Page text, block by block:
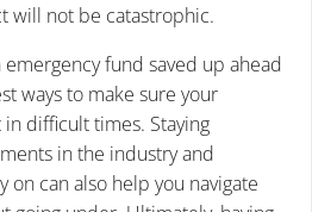
will not be catastrophic.
fund saved up ahead
ways to make sure your
difficult times. Staying
in the industry and
on can also help you navigate